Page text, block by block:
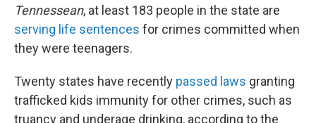
Tennessean, at least 183 people in the state are
serving life sentences for crimes committed when
they were teenagers.
Twenty states have recently passed laws granting
trafficked kids immunity for other crimes, such as
truancy and underage drinking, according to the